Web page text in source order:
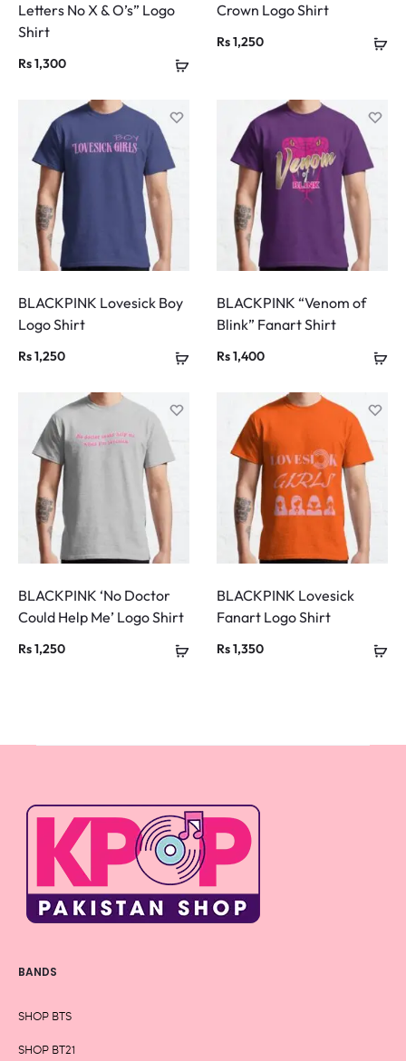
Letters No X & O’s” Logo
Shirt
Rs1,300
Crown Logo Shirt
Rs1,250
BLACKPINK Lovesick Boy
Logo Shirt
Rs1,250
BLACKPINK “Venom of
Blink” Fanart Shirt
Rs1,400
BLACKPINK ‘No Doctor
Could Help Me’ Logo Shirt
Rs1,250
BLACKPINK Lovesick
Fanart Logo Shirt
Rs1,350
BANDS
SHOP BTS
SHOP BT21